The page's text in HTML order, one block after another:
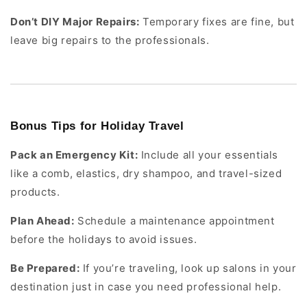
Don’t DIY Major Repairs: Temporary fixes are fine, but
leave big repairs to the professionals.
Bonus Tips for Holiday Travel
Pack an Emergency Kit: Include all your essentials
like a comb, elastics, dry shampoo, and travel-sized
products.
Plan Ahead: Schedule a maintenance appointment
before the holidays to avoid issues.
Be Prepared: If you’re traveling, look up salons in your
destination just in case you need professional help.